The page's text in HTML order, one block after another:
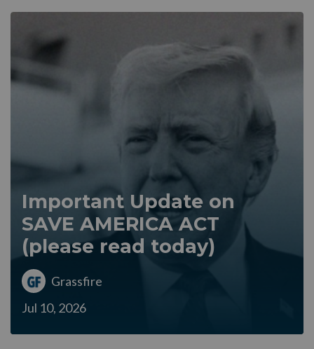
Important Update on
SAVE AMERICA ACT
(please read today)
Grassfire
Jul 10, 2026